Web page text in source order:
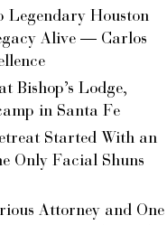
Legendary Houston
Alive — Carlos
Bishop’s Lodge,
in Santa Fe
Started With an
Only Facial Shuns
Attorney and One